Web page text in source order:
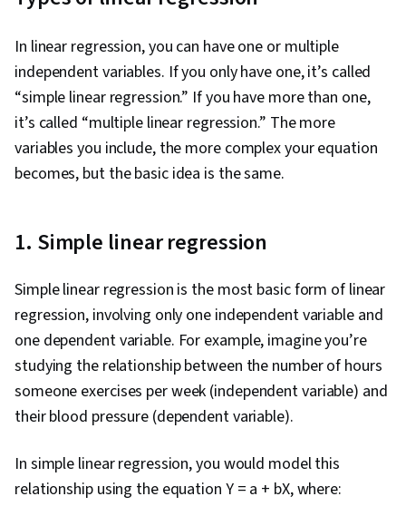
In linear regression, you can have one or multiple
independent variables. If you only have one, it’s called
“simple linear regression.” If you have more than one,
it’s called “multiple linear regression.” The more
variables you include, the more complex your equation
becomes, but the basic idea is the same.
1. Simple linear regression
Simple linear regression is the most basic form of linear
regression, involving only one independent variable and
one dependent variable. For example, imagine you’re
studying the relationship between the number of hours
someone exercises per week (independent variable) and
their blood pressure (dependent variable).
In simple linear regression, you would model this
relationship using the equation Y = a + bX, where: